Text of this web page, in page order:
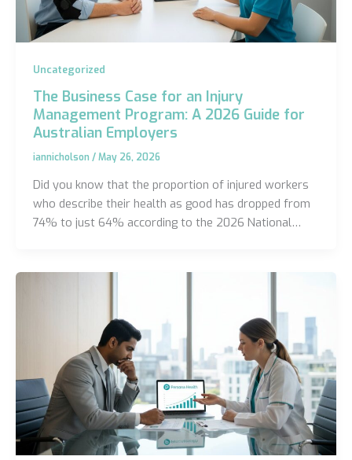
Uncategorized
The Business Case for an Injury
Management Program: A 2026 Guide for
Australian Employers
iannicholson /May 26, 2026
Did you know that the proportion of injured workers
who describe their health as good has dropped from
74% to just 64% according to the 2026 National…